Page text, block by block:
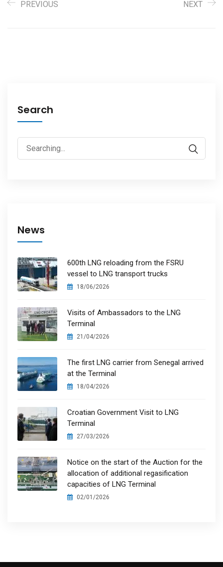
PREVIOUS NEXT
Search
News
600th LNG reloading from the FSRU
vessel to LNG transport trucks
18/06/2026
Visits of Ambassadors to the LNG
Terminal
21/04/2026
The first LNG carrier from Senegal arrived
at the Terminal
18/04/2026
Croatian Government Visit to LNG
Terminal
27/03/2026
Notice on the start of the Auction for the
allocation of additional regasification
capacities of LNG Terminal
02/01/2026